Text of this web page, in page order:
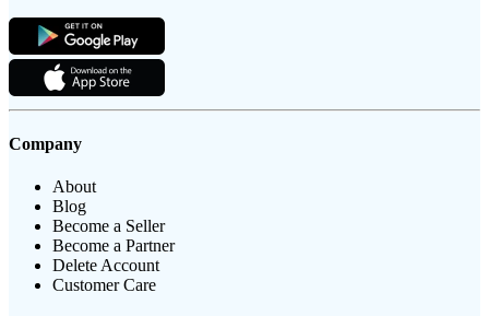
Company
About
Blog
Become a Seller
Become a Partner
Delete Account
Customer Care